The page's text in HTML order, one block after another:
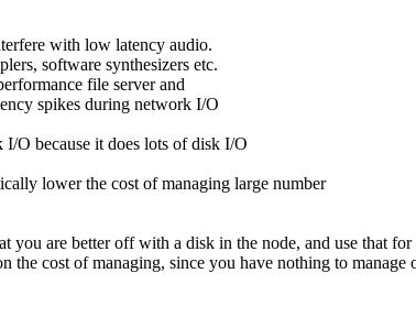
with low latency audio.
software synthesizers etc.
file server and
spikes during network I/O
O because it does lots of disk I/O
lower the cost of managing large number
are better off with a disk in the node, and use that
cost of managing, since you have nothing to